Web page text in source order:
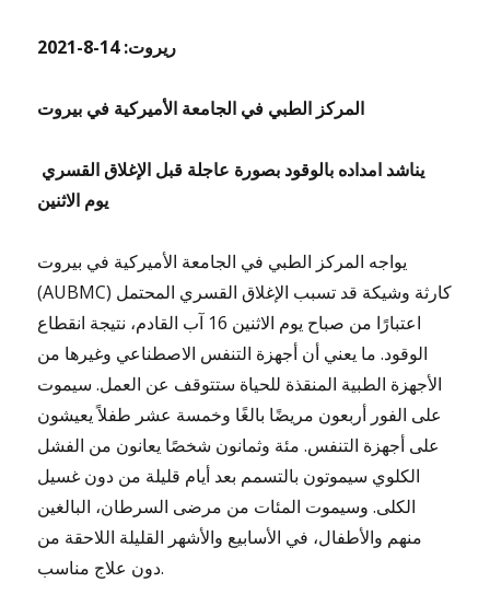
ريروت: 14-8-2021
المركز الطبي في الجامعة الأميركية في بيروت
يوم الاثنين
يواجه المركز الطبي في الجامعة الأميركية في بيروت
(AUBMC) كارثة وشيكة قد تسبب الإغلاق القسري المحتمل
اعتبارًا من صباح يوم الاثنين 16 آب القادم، نتيجة انقطاع
الوقود. ما يعني أن أجهزة التنفس الاصطناعي وغيرها من
الأجهزة الطبية المنقذة للحياة ستتوقف عن العمل. سيموت
على الفور أربعون مريضًا بالغًا وخمسة عشر طفلاً يعيشون
على أجهزة التنفس. مئة وثمانون شخصًا يعانون من الفشل
الكلوي سيموتون بالتسمم بعد أيام قليلة من دون غسيل
الكلى. وسيموت المئات من مرضى السرطان، البالغين
منهم والأطفال، في الأسابيع والأشهر القليلة اللاحقة من
دون علاج مناسب.